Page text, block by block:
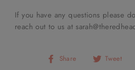
If you have any questions please
reach out to us at
Share
Share Tweet